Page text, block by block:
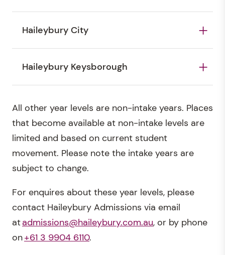
Haileybury Brighton's major intake years are as
Haileybury City
Haileybury City's major intake years are as
Haileybury Keysborough
as follows: Reception* (three-year old
All other year levels are non-intake years. Places
that become available at non-intake levels are
limited and based on current student
movement. Please note the intake years are
subject to change.
For enquires about these year levels, please
contact Haileybury Admissions via email
atadmissions@haileybury.com.au, or by phone
on+61 3 9904 6110.